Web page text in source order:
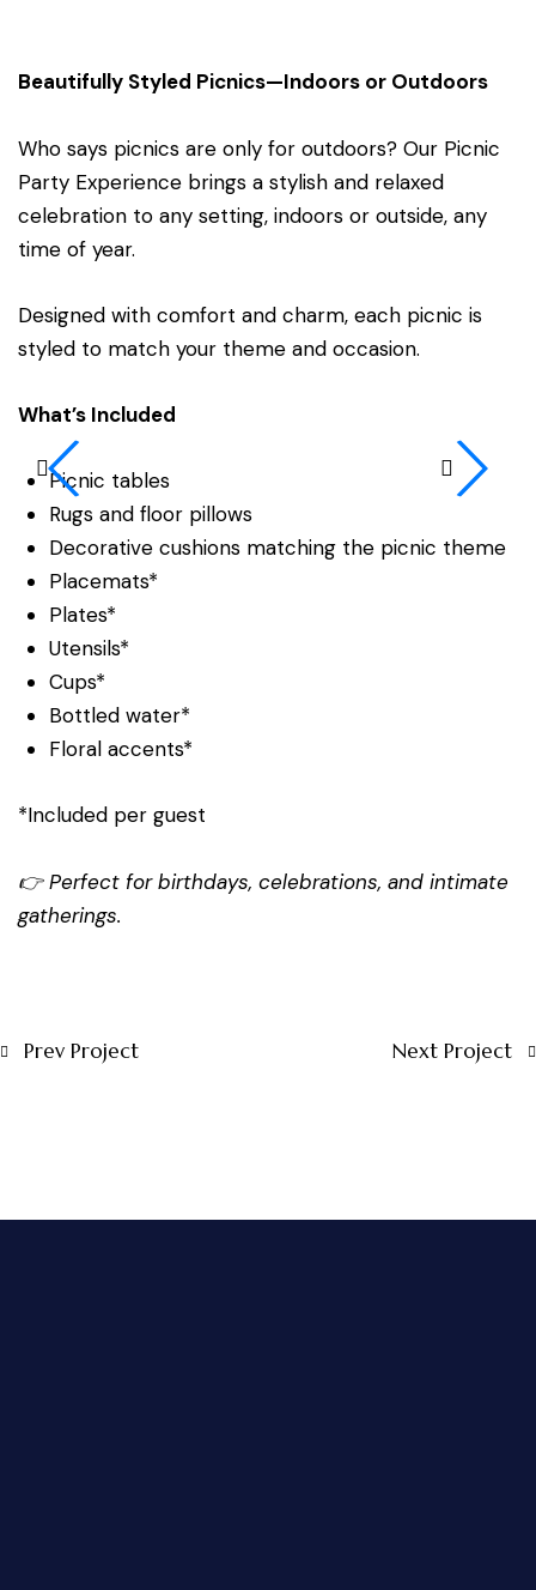
Beautifully Styled Picnics—Indoors or Outdoors
Who says picnics are only for outdoors? Our Picnic
Party Experience brings a stylish and relaxed
celebration to any setting, indoors or outside, any
time of year.
Designed with comfort and charm, each picnic is
styled to match your theme and occasion.
What’s Included
Picnic tables
Rugs and floor pillows
Decorative cushions matching the picnic theme
Placemats*
Plates*
Utensils*
Cups*
Bottled water*
Floral accents*
*Included per guest
👉 Perfect for birthdays, celebrations, and intimate
gatherings.
Prev Project Next Project